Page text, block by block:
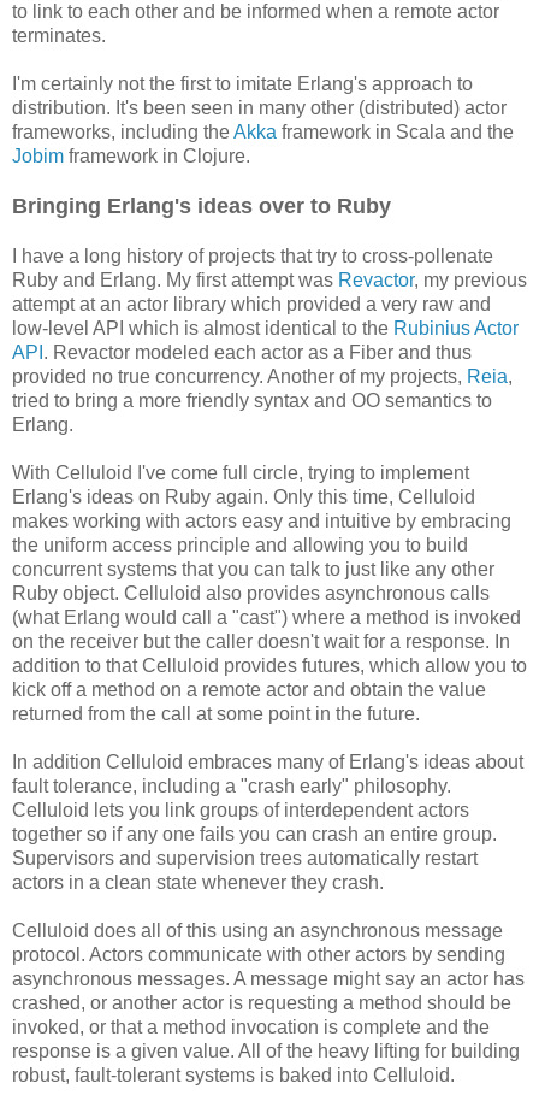
to link to each other and be informed when a remote actor
terminates.
I'm certainly not the first to imitate Erlang's approach to
distribution. It's been seen in many other (distributed) actor
frameworks, including theAkka framework in Scala and the
Jobim framework in Clojure.
Bringing Erlang's ideas over to Ruby
I have a long history of projects that try to cross-pollenate
Ruby and Erlang. My first attempt was Revactor, my previous
attempt at an actor library which provided a very raw and
low-level API which is almost identical to the Rubinius Actor
API . Revactor modeled each actor as a Fiber and thus
provided no true concurrency. Another of my projects, Reia,
tried to bring a more friendly syntax and OO semantics to
Erlang.
With Celluloid I've come full circle, trying to implement
Erlang's ideas on Ruby again. Only this time, Celluloid
makes working with actors easy and intuitive by embracing
the uniform access principle and allowing you to build
concurrent systems that you can talk to just like any other
Ruby object. Celluloid also provides asynchronous calls
(what Erlang would call a "cast") where a method is invoked
on the receiver but the caller doesn't wait for a response. In
addition to that Celluloid provides futures, which allow you to
kick off a method on a remote actor and obtain the value
returned from the call at some point in the future.
In addition Celluloid embraces many of Erlang's ideas about
fault tolerance, including a "crash early" philosophy.
Celluloid lets you link groups of interdependent actors
together so if any one fails you can crash an entire group.
Supervisors and supervision trees automatically restart
actors in a clean state whenever they crash.
Celluloid does all of this using an asynchronous message
protocol. Actors communicate with other actors by sending
asynchronous messages. A message might say an actor has
crashed, or another actor is requesting a method should be
invoked, or that a method invocation is complete and the
response is a given value. All of the heavy lifting for building
robust, fault-tolerant systems is baked into Celluloid.